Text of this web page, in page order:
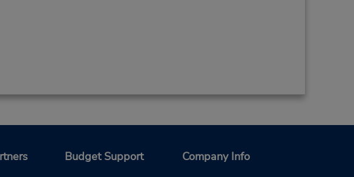
Budget Support Company Info